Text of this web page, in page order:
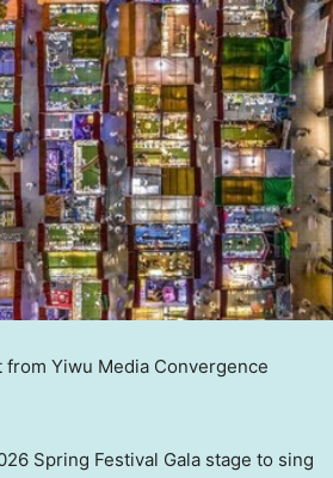
Yiwu Media Convergence
Spring Festival Gala stage to sing